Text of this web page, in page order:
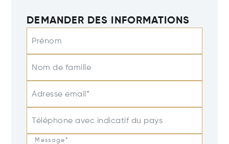
DEMANDER DES INFORMATIONS
Prénom
Nom de famille
Adresse email*
Téléphone avec indicatif du pays
Message*